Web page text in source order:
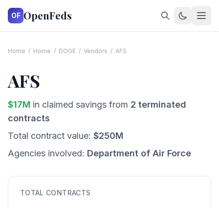
OF OpenFeds
Home / Home / DOGE / Vendors / AFS
AFS
$17M in claimed savings from 2 terminated
contracts
Total contract value: $250M
Agencies involved: Department of Air Force
TOTAL CONTRACTS